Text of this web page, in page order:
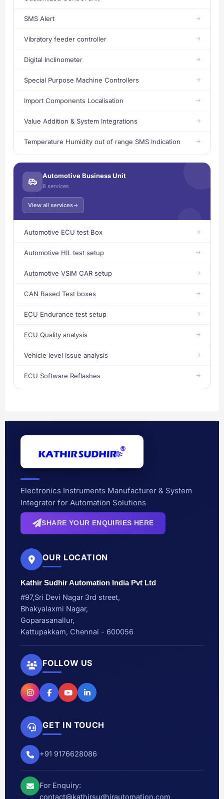
SMS Alert
Vibratory feeder controller
Digital Inclinometer
Special Purpose Machine Controllers
Import Components Localisation
Value Addition & System Integrations
Temperature Humidity out of range SMS Indication
Automotive Business Unit
8 services
View all services
Automotive ECU test Box
Automotive HIL test setup
Automotive VSIM CAR setup
CAN Based Test boxes
ECU Endurance test setup
ECU Quality analysis
Vehicle level Issue analysis
ECU Software Reflashes
Electronics Instruments Manufacturer & System
Integrator for Automation Solutions
SHARE YOUR ENQUIRIES HERE
OUR LOCATION
Kathir Sudhir Automation India Pvt Ltd
#97,Sri Devi Nagar 3rd street,
Bhakyalaxmi Nagar,
Goparasanallur,
Kattupakkam, Chennai - 600056
FOLLOW US
GET IN TOUCH
+91 9176628086
For Enquiry:
contact@kathirsudhirautomation.com